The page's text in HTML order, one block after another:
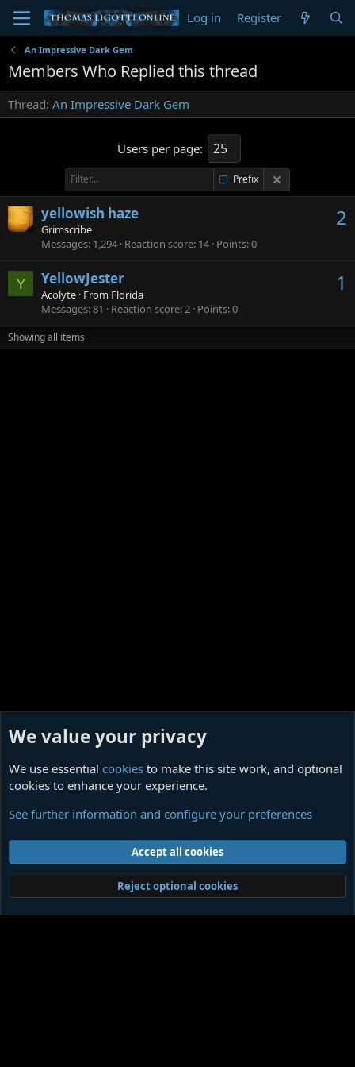
Log in Register
An Impressive Dark Gem
Members Who Replied this thread
Thread An Impressive Dark Gem
Users per page:
Prefix
2
yellowish haze
Grimscribe
Messages 1,294 Reaction score 14 Points 0
Y 1
YellowJester
Acolyte · From Florida
Messages 81 Reaction score 2 Points 0
Showing all items
An Impressive Dark Gem
Terms and rules Privacy policy
Member Utilities© Jason Axelrod of8WAYRUN
We value your privacy
We use essential cookies to make this site work, and optional
cookies to enhance your experience.
See further information and configure your preferences
Accept all cookies
Reject optional cookies